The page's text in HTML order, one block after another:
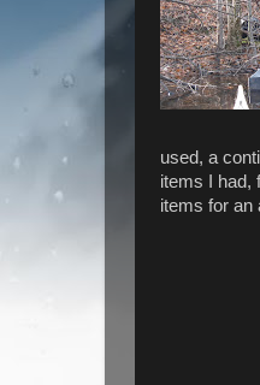
used, a
items I had,
items for an